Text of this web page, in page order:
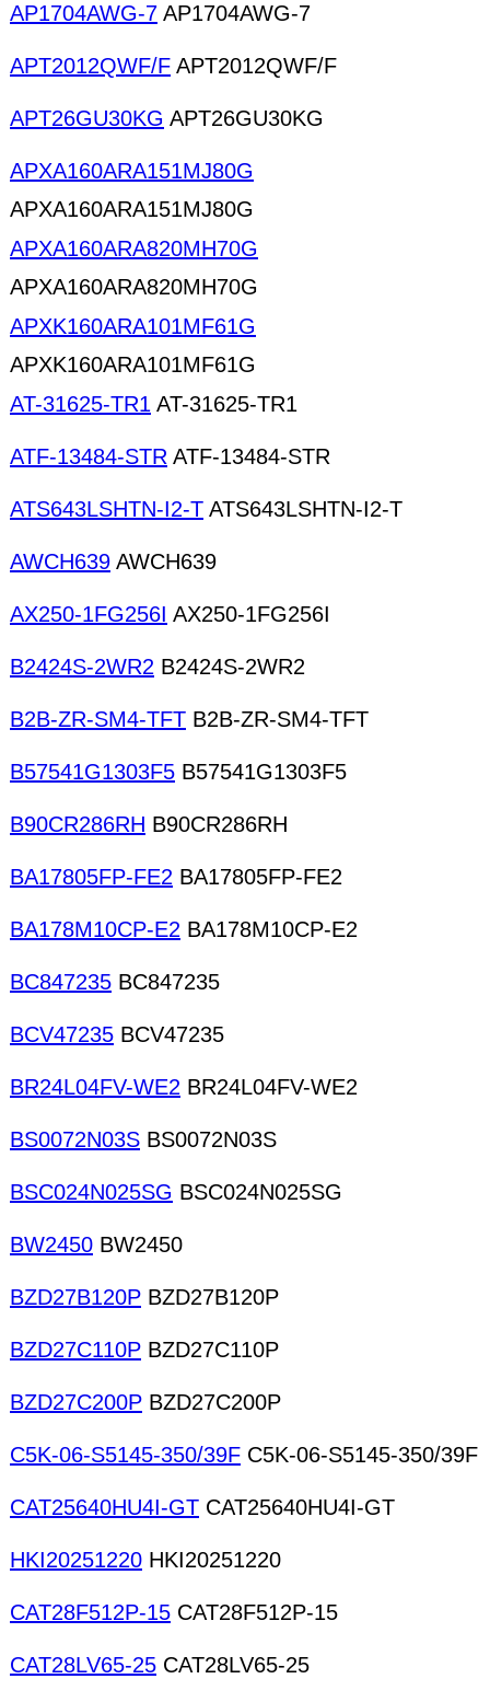
AP1704AWG-7 AP1704AWG-7
APT2012QWF/F APT2012QWF/F
APT26GU30KG APT26GU30KG
APXA160ARA151MJ80G
APXA160ARA151MJ80G
APXA160ARA820MH70G
APXA160ARA820MH70G
APXK160ARA101MF61G
APXK160ARA101MF61G
AT-31625-TR1 AT-31625-TR1
ATF-13484-STR ATF-13484-STR
ATS643LSHTN-I2-T ATS643LSHTN-I2-T
AWCH639 AWCH639
AX250-1FG256I AX250-1FG256I
B2424S-2WR2 B2424S-2WR2
B2B-ZR-SM4-TFT B2B-ZR-SM4-TFT
B57541G1303F5 B57541G1303F5
B90CR286RH B90CR286RH
BA17805FP-FE2 BA17805FP-FE2
BA178M10CP-E2 BA178M10CP-E2
BC847235 BC847235
BCV47235 BCV47235
BR24L04FV-WE2 BR24L04FV-WE2
BS0072N03S BS0072N03S
BSC024N025SG BSC024N025SG
BW2450 BW2450
BZD27B120P BZD27B120P
BZD27C110P BZD27C110P
BZD27C200P BZD27C200P
C5K-06-S5145-350/39F C5K-06-S5145-350/39F
CAT25640HU4I-GT CAT25640HU4I-GT
HKI20251220 HKI20251220
CAT28F512P-15 CAT28F512P-15
CAT28LV65-25 CAT28LV65-25